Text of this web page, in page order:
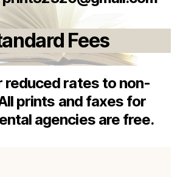
Fees
reduced rates to non-
prints and faxes for
agencies are free.